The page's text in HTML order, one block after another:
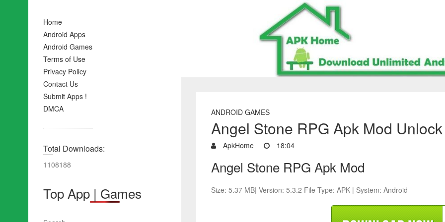
Home
Android Apps
Android Games
Terms of Use
Privacy Policy
Contact Us
Submit Apps !
DMCA
ANDROID GAMES
Angel Stone RPG Apk Mod
ApkHome 18:04
Angel Stone RPG Apk Mod
Size: 5.37 MB| Version: 5.3.2 File Type: APK | System: Android
Total Downloads:
1108188
Top App | Games